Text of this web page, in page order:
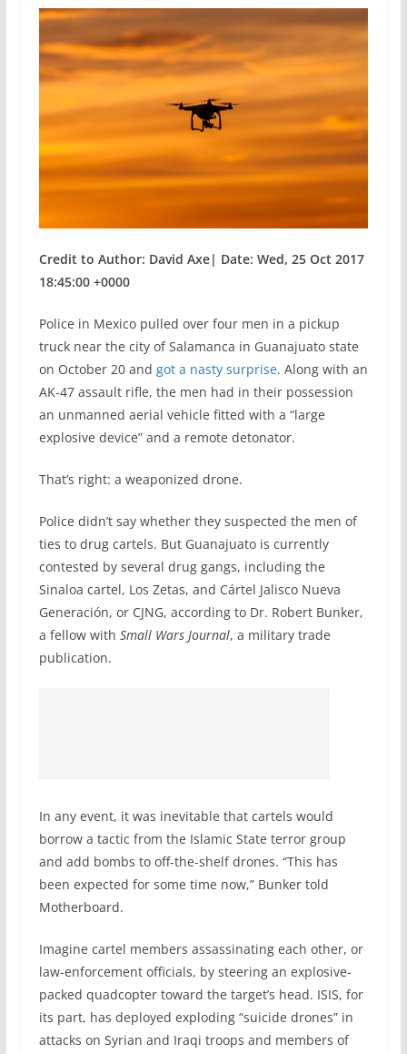
Credit to Author: David Axe| Date: Wed, 25 Oct 2017
18:45:00 +0000
Police in Mexico pulled over four men in a pickup
truck near the city of Salamanca in Guanajuato state
on October 20 and got a nasty surprise. Along with an
AK-47 assault rifle, the men had in their possession
an unmanned aerial vehicle fitted with a “large
explosive device” and a remote detonator.
That’s right: a weaponized drone.
Police didn’t say whether they suspected the men of
ties to drug cartels. But Guanajuato is currently
contested by several drug gangs, including the
Sinaloa cartel, Los Zetas, and Cártel Jalisco Nueva
Generación, or CJNG, according to Dr. Robert Bunker,
a fellow with Small Wars Journal, a military trade
publication.
In any event, it was inevitable that cartels would
borrow a tactic from the Islamic State terror group
and add bombs to off-the-shelf drones. “This has
been expected for some time now,” Bunker told
Motherboard.
Imagine cartel members assassinating each other, or
law-enforcement officials, by steering an explosive-
packed quadcopter toward the target’s head. ISIS, for
its part, has deployed exploding “suicide drones” in
attacks on Syrian and Iraqi troops and members of